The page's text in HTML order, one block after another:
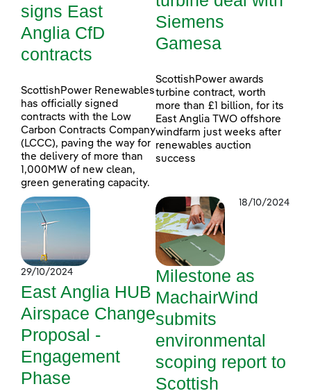
signs East
Anglia CfD
contracts
ScottishPower Renewables
has officially signed
contracts with the Low
Carbon Contracts Company
(LCCC), paving the way for
the delivery of more than
1,000MW of new clean,
green generating capacity.
Siemens
Gamesa
ScottishPower awards
turbine contract, worth
more than £1 billion, for its
East Anglia TWO offshore
windfarm just weeks after
renewables auction
success
29/10/2024
East Anglia HUB
Airspace Change
Proposal -
Engagement
Phase
18/10/2024
Milestone as
MachairWind
submits
environmental
scoping report to
Scottish